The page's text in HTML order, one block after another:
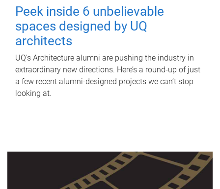
Peek inside 6 unbelievable
spaces designed by UQ
architects
UQ's Architecture alumni are pushing the industry in
extraordinary new directions. Here’s a round-up of just
a few recent alumni-designed projects we can’t stop
looking at.